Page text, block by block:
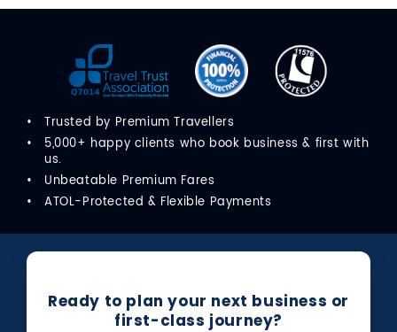
Trusted by Premium Travellers
5,000+ happy clients who book business & first with
us.
Unbeatable Premium Fares
ATOL-Protected & Flexible Payments
Ready to plan your next business or
first-class journey?